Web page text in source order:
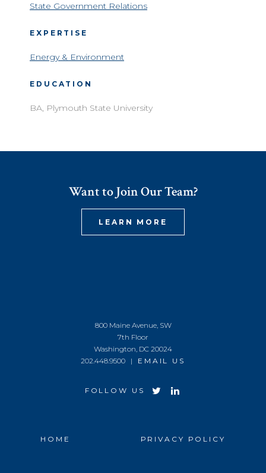
State Government Relations
EXPERTISE
Energy & Environment
EDUCATION
BA, Plymouth State University
Want to Join Our Team?
LEARN MORE
800 Maine Avenue, SW
7th Floor
Washington, DC 20024
202.448.9500 | EMAIL US
FOLLOW US
HOME PRIVACY POLICY